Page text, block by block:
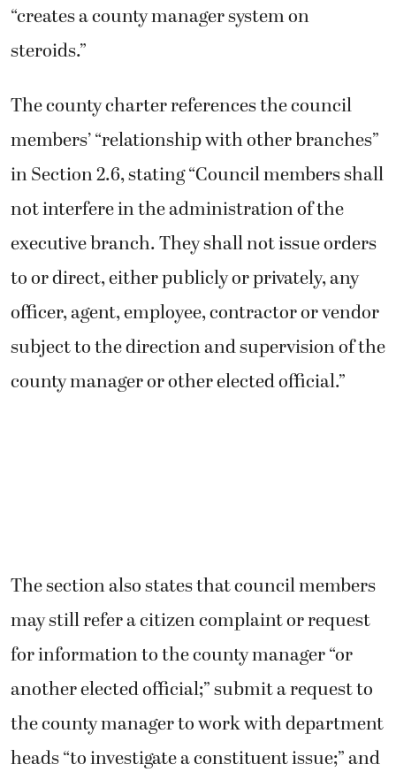
“creates a county manager system on
steroids.”
The county charter references the council
members’ “relationship with other branches”
in Section 2.6, stating “Council members shall
not interfere in the administration of the
executive branch. They shall not issue orders
to or direct, either publicly or privately, any
officer, agent, employee, contractor or vendor
subject to the direction and supervision of the
county manager or other elected official.”
The section also states that council members
may still refer a citizen complaint or request
for information to the county manager “or
another elected official;” submit a request to
the county manager to work with department
heads “to investigate a constituent issue;” and